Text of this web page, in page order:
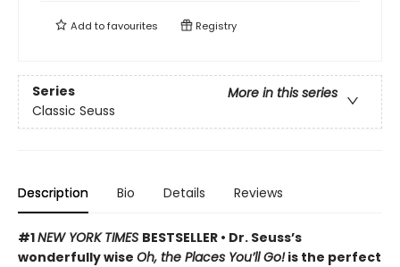
Add tofavourites Registry
Series
More in this series
Classic Seuss
Description Bio Details Reviews
#1NEW YORK TIMES BESTSELLER • Dr. Seuss’s
wonderfully wise Oh, the Places You’ll Go!is the perfect